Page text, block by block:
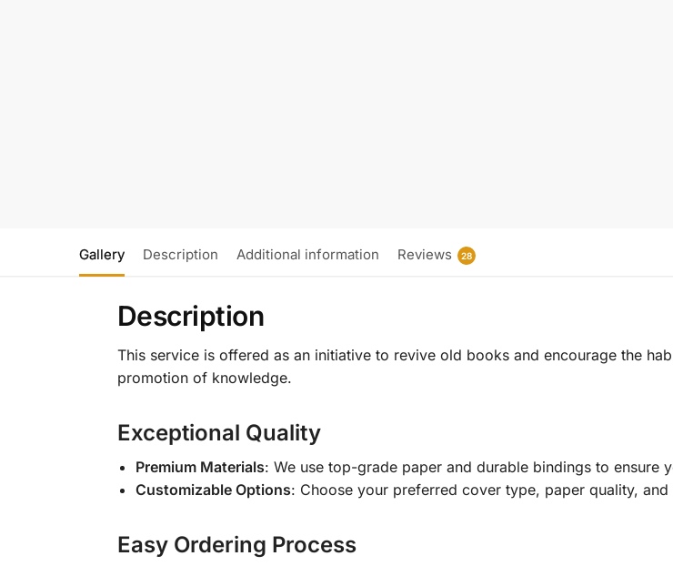
Gallery Description Additional information Reviews 28
Description
This service is offered as an initiative to revive old books and encourage the
promotion of knowledge.
Exceptional Quality
Premium Materials: We use top-grade paper and durable bindings to ensure
Customizable Options: Choose your preferred cover type, paper quality,
Easy Ordering Process